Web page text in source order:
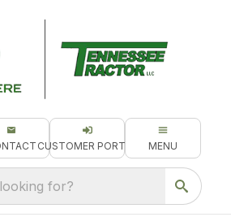
CUSTOMER PORTAL MENU
for?